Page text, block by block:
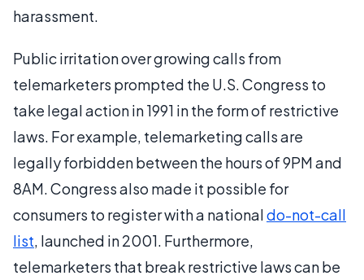
harassment.
Public irritation over growing calls from
telemarketers prompted the U.S. Congress to
take legal action in 1991 in the form of restrictive
laws. For example, telemarketing calls are
legally forbidden between the hours of 9PM and
8AM. Congress also made it possible for
consumers to register with a nationaldo-not-call
list, launched in 2001. Furthermore,
telemarketers that break restrictive laws can be